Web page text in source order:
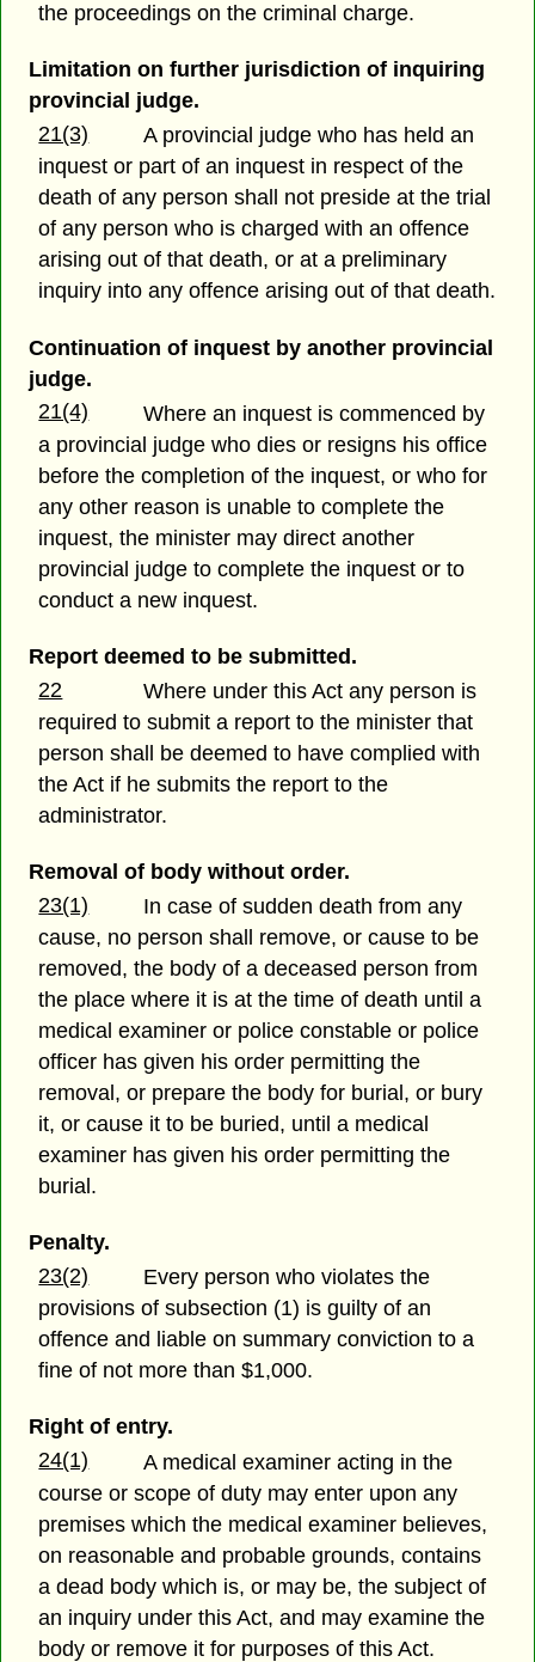
the proceedings on the criminal charge.
Limitation on further jurisdiction of inquiring
provincial judge.
21(3)
A provincial judge who has held an
inquest or part of an inquest in respect of the
death of any person shall not preside at the trial
of any person who is charged with an offence
arising out of that death, or at a preliminary
inquiry into any offence arising out of that death.
Continuation of inquest by another provincial
judge.
21(4)
Where an inquest is commenced by
a provincial judge who dies or resigns his office
before the completion of the inquest, or who for
any other reason is unable to complete the
inquest, the minister may direct another
provincial judge to complete the inquest or to
conduct a new inquest.
Report deemed to be submitted.
22
Where under this Act any person is
required to submit a report to the minister that
person shall be deemed to have complied with
the Act if he submits the report to the
administrator.
Removal of body without order.
23(1)
In case of sudden death from any
cause, no person shall remove, or cause to be
removed, the body of a deceased person from
the place where it is at the time of death until a
medical examiner or police constable or police
officer has given his order permitting the
removal, or prepare the body for burial, or bury
it, or cause it to be buried, until a medical
examiner has given his order permitting the
burial.
Penalty.
23(2)
Every person who violates the
provisions of subsection (1) is guilty of an
offence and liable on summary conviction to a
fine of not more than $1,000.
Right of entry.
24(1)
A medical examiner acting in the
course or scope of duty may enter upon any
premises which the medical examiner believes,
on reasonable and probable grounds, contains
a dead body which is, or may be, the subject of
an inquiry under this Act, and may examine the
body or remove it for purposes of this Act.